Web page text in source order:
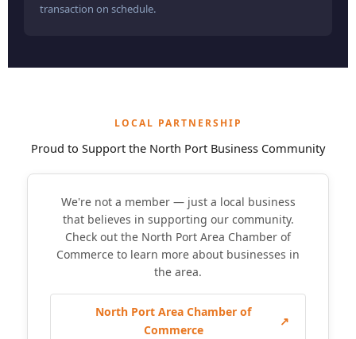
transaction on schedule.
LOCAL PARTNERSHIP
Proud to Support the North Port Business Community
We're not a member — just a local business
that believes in supporting our community.
Check out the North Port Area Chamber of
Commerce to learn more about businesses in
the area.
North Port Area Chamber of
Commerce
↗